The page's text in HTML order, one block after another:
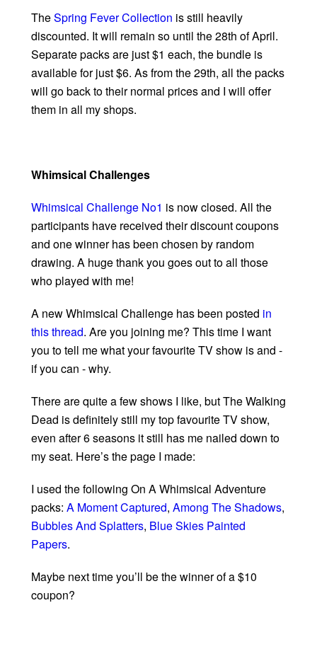
TheSpring Fever Collection is still heavily
discounted. It will remain so until the 28th of April.
Separate packs are just $1 each, the bundle is
available for just $6. As from the 29th, all the packs
will go back to their normal prices and I will offer
them in all my shops.
Whimsical Challenges
Whimsical Challenge No1 is now closed. All the
participants have received their discount coupons
and one winner has been chosen by random
drawing. A huge thank you goes out to all those
who played with me!
A new Whimsical Challenge has been posted in
this thread. Are you joining me? This time I want
you to tell me what your favourite TV show is and -
if you can - why.
There are quite a few shows I like, but The Walking
Dead is definitely still my top favourite TV show,
even after 6 seasons it still has me nailed down to
my seat. Here’s the page I made:
I used the following On A Whimsical Adventure
packs: A Moment Captured, Among The Shadows,
Bubbles And Splatters, Blue Skies Painted
Papers.
Maybe next time you’ll be the winner of a $10
coupon?